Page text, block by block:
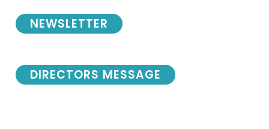
NEWSLETTER
DIRECTORS MESSAGE